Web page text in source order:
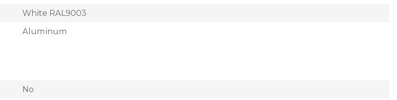
White RAL9003
Aluminum
No